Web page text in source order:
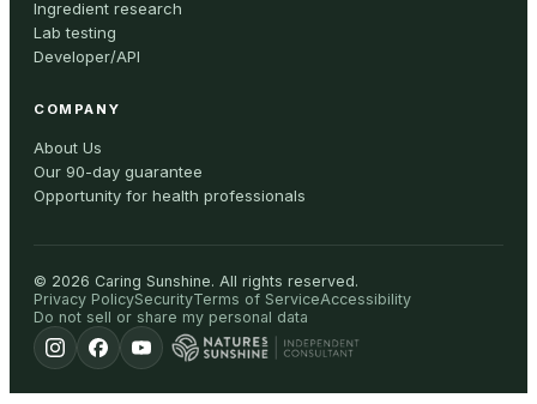
Ingredient research
Lab testing
Developer/API
COMPANY
About Us
Our 90-day guarantee
Opportunity for health professionals
© 2026 Caring Sunshine. All rights reserved.
Privacy PolicySecurityTerms of ServiceAccessibility
Do not sell or share my personal data